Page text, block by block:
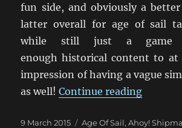
fun side, and obviously a
latter overall for age of sail
while still just a game
enough historical content to at
impression of having a vague
as well!Continue reading“Un
Posted
9 March 2015 Categories
Age Of Sail,Ahoy!